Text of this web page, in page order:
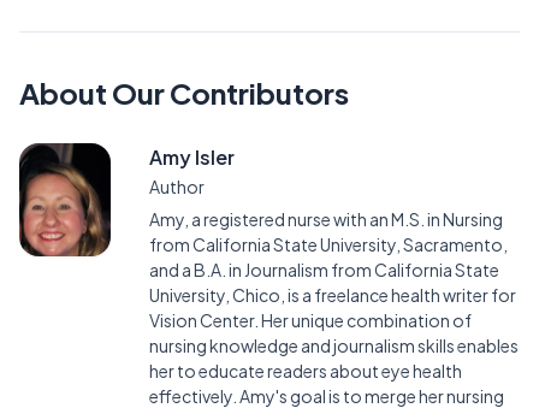
About Our Contributors
Amy Isler
Author
Amy, a registered nurse with an M.S. in Nursing
from California State University, Sacramento,
and a B.A. in Journalism from California State
University, Chico, is a freelance health writer for
Vision Center. Her unique combination of
nursing knowledge and journalism skills enables
her to educate readers about eye health
effectively. Amy's goal is to merge her nursing